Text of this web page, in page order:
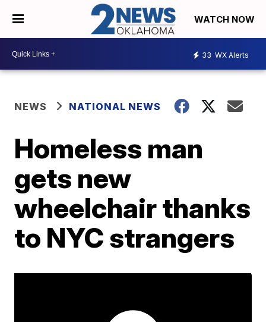
WATCH NOW
33 WX Alerts
NEWS NATIONAL NEWS
Homeless man
gets new
wheelchair thanks
to NYC strangers